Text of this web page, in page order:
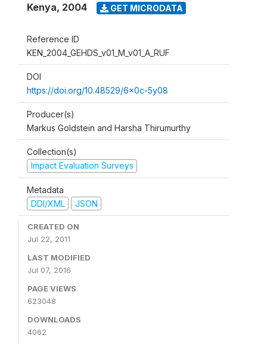
Kenya, 2004 GET MICRODATA
Reference ID
KEN_2004_GEHDS_v01_M_v01_A_RUF
DOI
https://doi.org/10.48529/6x0c-5y08
Producer(s)
Markus Goldstein and Harsha Thirumurthy
Collection(s)
Impact Evaluation Surveys
Metadata
DDI/XML
JSON
CREATED ON
Jul 22, 2011
LAST MODIFIED
Jul 07, 2016
PAGE VIEWS
623048
DOWNLOADS
4062